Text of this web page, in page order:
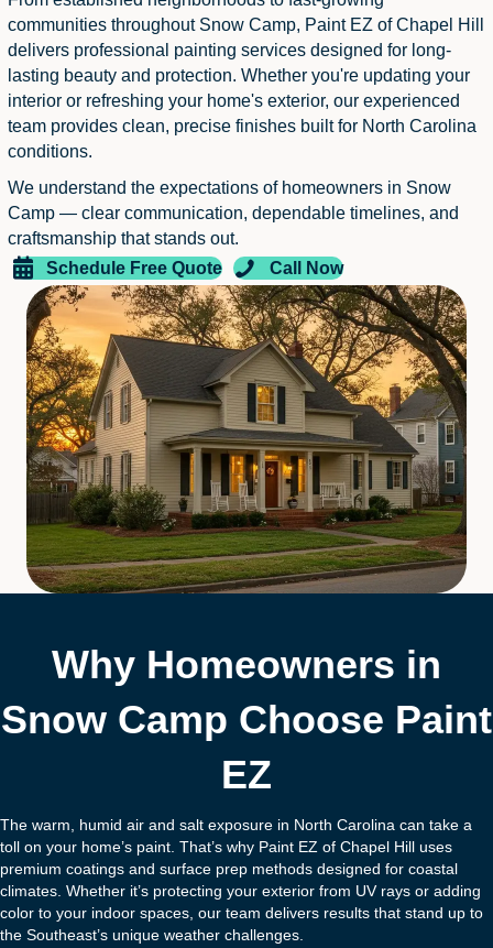
communities throughout Snow Camp, Paint EZ of Chapel Hill
delivers professional painting services designed for long-
lasting beauty and protection. Whether you're updating your
interior or refreshing your home's exterior, our experienced
team provides clean, precise finishes built for North Carolina
conditions.
We understand the expectations of homeowners in Snow
Camp — clear communication, dependable timelines, and
craftsmanship that stands out.
Schedule Free Quote
Call Now
Why Homeowners in
Snow Camp Choose Paint
EZ
The warm, humid air and salt exposure in North Carolina can take a
toll on your home’s paint. That’s why Paint EZ of Chapel Hill uses
premium coatings and surface prep methods designed for coastal
climates. Whether it’s protecting your exterior from UV rays or adding
color to your indoor spaces, our team delivers results that stand up to
the Southeast’s unique weather challenges.